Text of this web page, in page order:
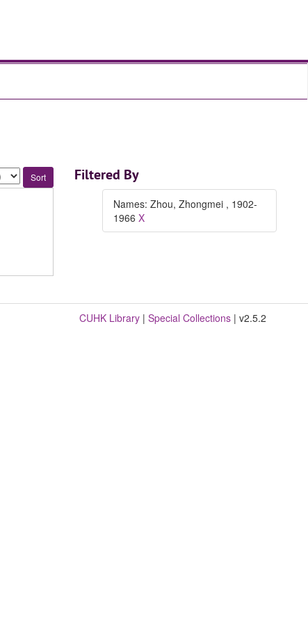
Filtered By
Names: Zhou, Zhongmei , 1902-
1966 X
CUHK Library | Special Collections | v2.5.2